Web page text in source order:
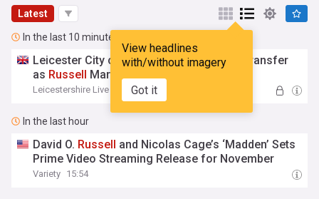
Latest
View headlines
with/without imagery
Got it
In the last 10 minutes
Leicester City complete Premier League transfer
as Russell Martin lands sixth signing
Leicestershire Live 16:32
In the last hour
David O. Russell and Nicolas Cage’s ‘Madden’ Sets
Prime Video Streaming Release for November
Variety 15:54